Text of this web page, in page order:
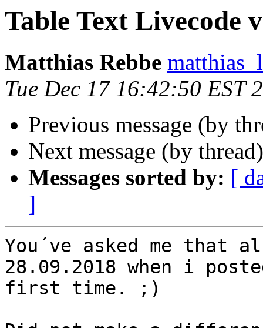
Table Text Livecode
Matthias Rebbe
Tue Dec 17 16:42:50 EST
Previous message (by
Next message (by
Messages sorted by: [
]
You´ve asked me that
28.09.2018 when i
first time. ;)